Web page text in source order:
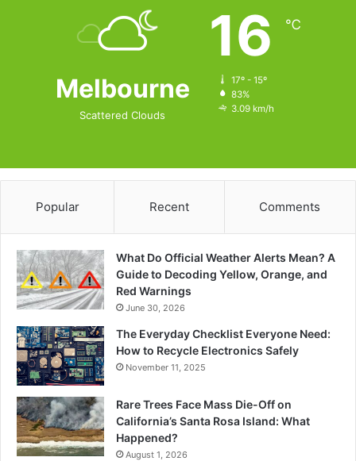
Melbourne
Scattered Clouds
16 ℃
17º - 15º
83%
3.09 km/h
Popular Recent Comments
What Do Official Weather Alerts Mean? A
Guide to Decoding Yellow, Orange, and
Red Warnings
June 30, 2026
The Everyday Checklist Everyone Need:
How to Recycle Electronics Safely
November 11, 2025
Rare Trees Face Mass Die-Off on
California’s Santa Rosa Island: What
Happened?
August 1, 2026